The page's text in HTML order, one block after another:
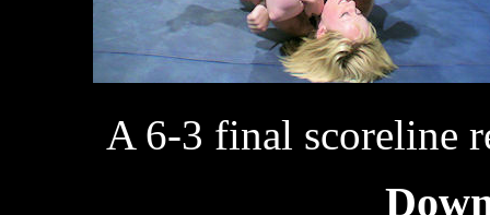
A 6-3 final scoreline